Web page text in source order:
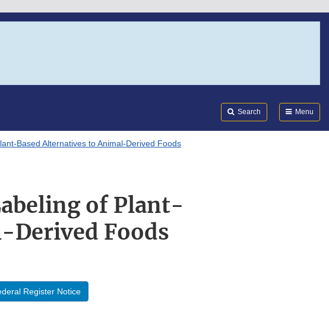
Search Menu
Based Alternatives to Animal-Derived Foods
of Plant-
Derived Foods
Register Notice